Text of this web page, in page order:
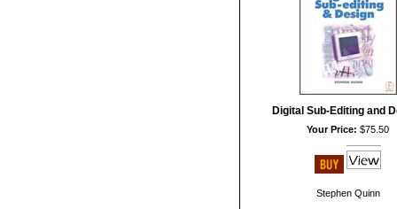
Digital Sub-Editing and
Your Price: $75.50
Stephen Quinn